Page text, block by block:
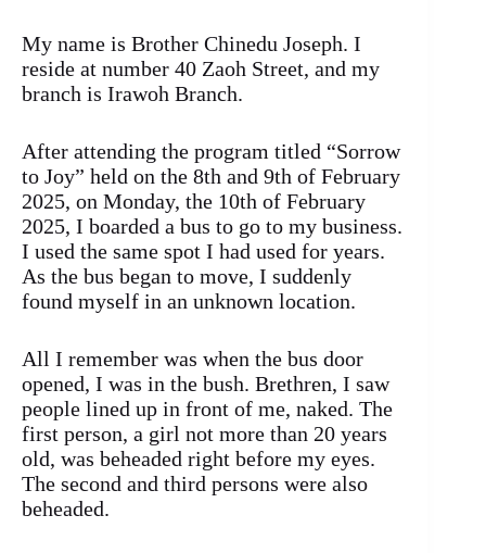
My name is Brother Chinedu Joseph. I
reside at number 40 Zaoh Street, and my
branch is Irawoh Branch.
After attending the program titled “Sorrow
to Joy” held on the 8th and 9th of February
2025, on Monday, the 10th of February
2025, I boarded a bus to go to my business.
I used the same spot I had used for years.
As the bus began to move, I suddenly
found myself in an unknown location.
All I remember was when the bus door
opened, I was in the bush. Brethren, I saw
people lined up in front of me, naked. The
first person, a girl not more than 20 years
old, was beheaded right before my eyes.
The second and third persons were also
beheaded.